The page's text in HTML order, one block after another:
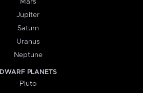
Mars
Jupiter
Saturn
Uranus
Neptune
DWARF PLANETS
Pluto